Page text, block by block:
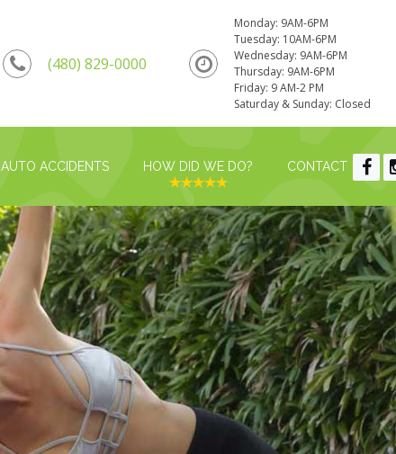
(480) 829-0000
Monday: 9AM-6PM
Tuesday: 10AM-6PM
Wednesday: 9AM-6PM
Thursday: 9AM-6PM
Friday: 9 AM-2 PM
Saturday & Sunday: Closed
AUTO ACCIDENTS HOW DID WE DO? CONTACT